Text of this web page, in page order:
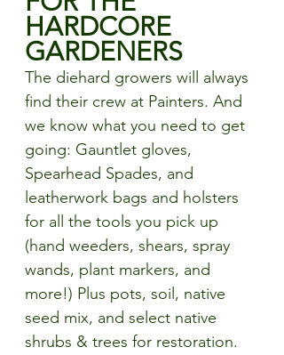
HARDCORE
GARDENERS
The diehard growers will always
find their crew at Painters. And
we know what you need to get
going: Gauntlet gloves,
Spearhead Spades, and
leatherwork bags and holsters
for all the tools you pick up
(hand weeders, shears, spray
wands, plant markers, and
more!) Plus pots, soil, native
seed mix, and select native
shrubs & trees for restoration.